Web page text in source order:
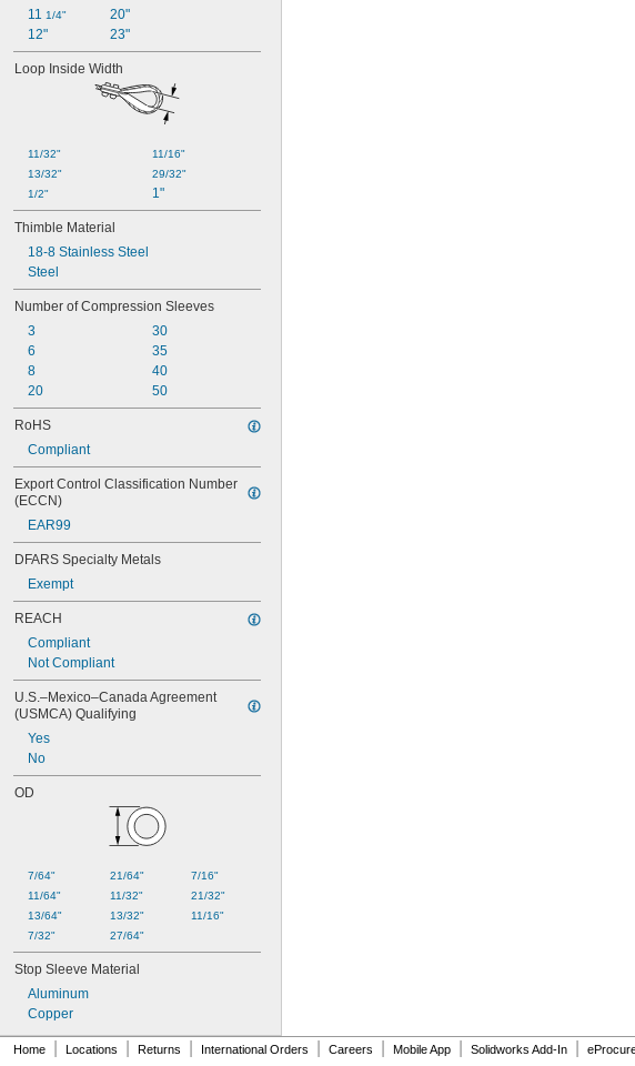
11 1/4"
12"
20"
23"
Loop Inside Width
11/32"
13/32"
1/2"
11/16"
29/32"
1"
Thimble Material
18-8 Stainless Steel
Steel
Number of Compression Sleeves
3
6
8
20
30
35
40
50
RoHS
Compliant
Export Control Classification Number
(ECCN)
EAR99
DFARS Specialty Metals
Exempt
REACH
Compliant
Not Compliant
U.S.–Mexico–Canada Agreement
(USMCA) Qualifying
Yes
No
OD
7/64"
11/64"
13/64"
7/32"
21/64"
11/32"
13/32"
27/64"
7/16"
21/32"
11/16"
Stop Sleeve Material
Aluminum
Copper
Home Locations Returns International Orders Careers Mobile App Solidworks Add-In